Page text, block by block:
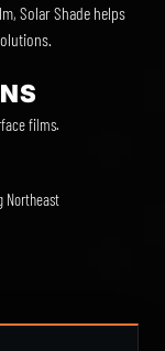
Solar Shade helps
films.
Northeast